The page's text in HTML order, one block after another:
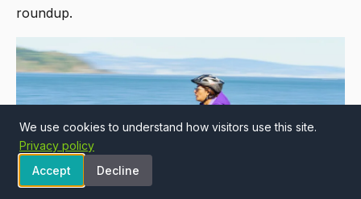
roundup.
We use cookies to understand how visitors use this site.
Privacy policy
Accept
Decline